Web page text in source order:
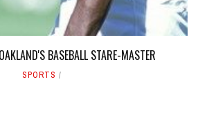
BASEBALL STARE-MASTER
SPORTS